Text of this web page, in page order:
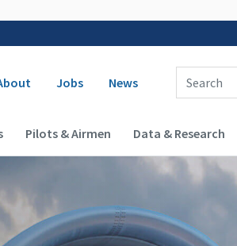
Secondary navigation
Jobs News
Enter Search Term(s):
Pilots & Airmen Data & Research